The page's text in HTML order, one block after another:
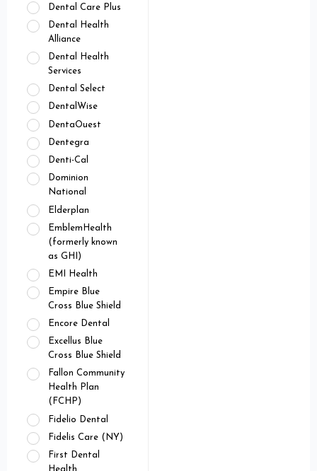
Dental Care Plus
Dental Health
Alliance
Dental Health
Services
Dental Select
DentalWise
DentaOuest
Dentegra
Denti-Cal
Dominion
National
Elderplan
EmblemHealth
(formerly known
as GHI)
EMI Health
Empire Blue
Cross Blue Shield
Encore Dental
Excellus Blue
Cross Blue Shield
Fallon Community
Health Plan
(FCHP)
Fidelio Dental
Fidelis Care (NY)
First Dental